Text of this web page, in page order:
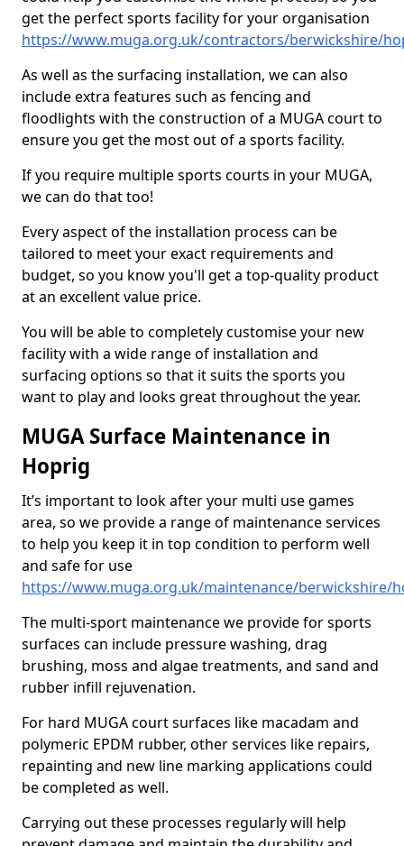
get the perfect sports facility for your organisation
https://www.muga.org.uk/contractors/berwickshire/
As well as the surfacing installation, we can also
include extra features such as fencing and
floodlights with the construction of a MUGA court to
ensure you get the most out of a sports facility.
If you require multiple sports courts in your MUGA,
we can do that too!
Every aspect of the installation process can be
tailored to meet your exact requirements and
budget, so you know you'll get a top-quality product
at an excellent value price.
You will be able to completely customise your new
facility with a wide range of installation and
surfacing options so that it suits the sports you
want to play and looks great throughout the year.
MUGA Surface Maintenance in
Hoprig
It’s important to look after your multi use games
area, so we provide a range of maintenance services
to help you keep it in top condition to perform well
and safe for use
https://www.muga.org.uk/maintenance/berwickshire/
The multi-sport maintenance we provide for sports
surfaces can include pressure washing, drag
brushing, moss and algae treatments, and sand and
rubber infill rejuvenation.
For hard MUGA court surfaces like macadam and
polymeric EPDM rubber, other services like repairs,
repainting and new line marking applications could
be completed as well.
Carrying out these processes regularly will help